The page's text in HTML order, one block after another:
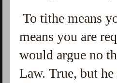
To tithe means
means you are
would argue no
Law. True, but